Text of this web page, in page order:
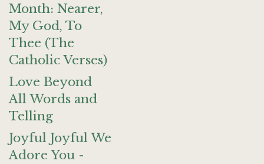
Month: Nearer,
My God, To
Thee (The
Catholic Verses)
Love Beyond
All Words and
Telling
Joyful Joyful We
Adore You -